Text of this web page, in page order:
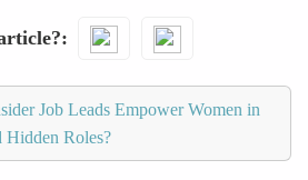
Job Leads Empower Women in
Hidden Roles?